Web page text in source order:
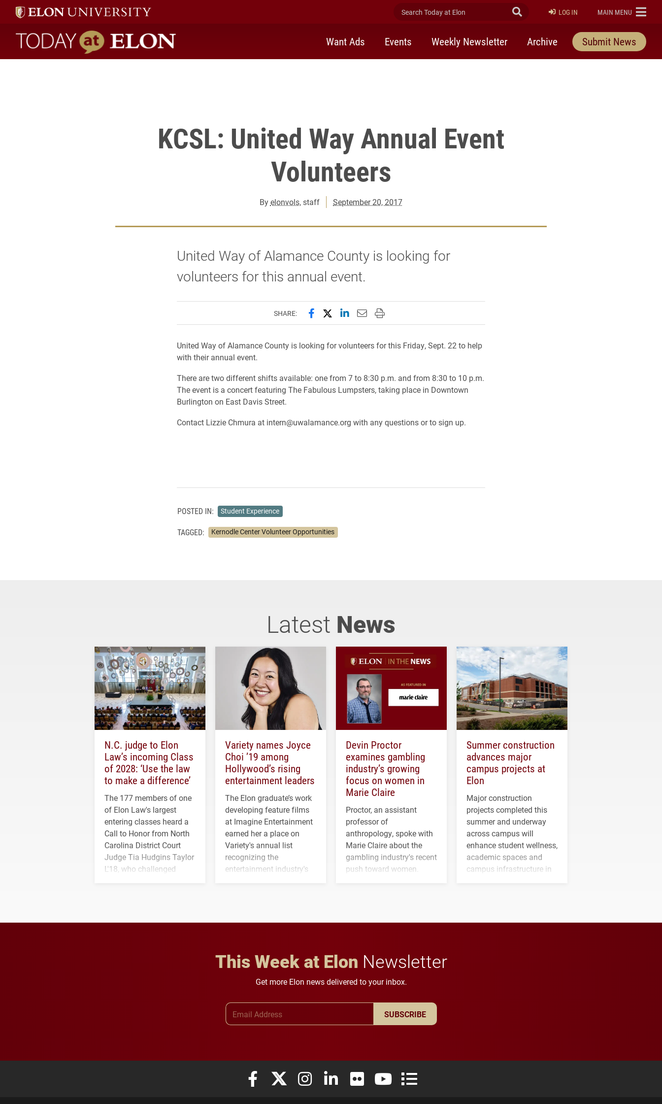
annual event.
Search Today at Elon Submit Search
LOG IN ELON
MAIN MENU
Today at Elon home
Want Ads Events Weekly Newsletter Archive Submit News
KCSL: United Way Annual Event
Volunteers
Byelonvols, staff September 20, 2017
United Way of Alamance County is looking for
volunteers for this annual event.
SHARE: Share this page on Facebook
Share this page on X (formerly Twitter)
Share this page on LinkedIn
Email this page to a friend
Print this page
United Way of Alamance County is looking for volunteers forthis Friday, Sept. 22 to help
with their annual event.
There are two different shifts available: one from 7 to 8:30 p.m. and from 8:30 to 10 p.m.
The event is a concert featuring The Fabulous Lumpsters, taking place in Downtown
Burlington on East Davis Street.
Contact Lizzie Chmura at intern@uwalamance.org with any questions or to sign up.
POSTED IN: Student Experience
TAGGED: Kernodle Center Volunteer Opportunities
Latest News
N.C. judge to Elon
Law’s incoming Class
of 2028: ‘Use the law
to make a difference’
The 177 members of one
of Elon Law's largest
entering classes heard a
Call to Honor from North
Carolina District Court
Judge Tia Hudgins Taylor
L'18, who challenged
Variety names Joyce
Choi ’19 among
Hollywood’s rising
entertainment leaders
The Elon graduate’s work
developing feature films
at Imagine Entertainment
earned her a place on
Variety's annual list
recognizing the
entertainment industry's
Devin Proctor
examines gambling
industry’s growing
focus on women in
Marie Claire
Proctor, an assistant
professor of
anthropology, spoke with
Marie Claire about the
gambling industry's recent
push toward women.
Summer construction
advances major
campus projects at
Elon
Major construction
projects completed this
summer and underway
across campus will
enhance student wellness,
academic spaces and
campus infrastructure in
This Week at Elon Newsletter
Get more Elon news delivered to your inbox.
SUBSCRIBE
Elon University Facebook
Elon University X (formerly Twitter)
Elon University Instagram
Elon University LinkedIn
Elon University FlickrElon University YouTube
Elon University Full Social Media List